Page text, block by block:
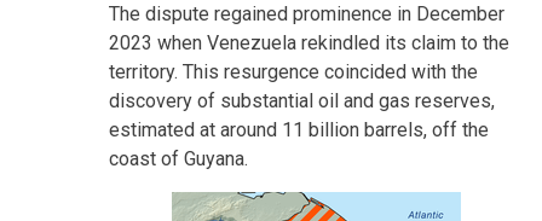
The dispute regained prominence in December
2023 when Venezuela rekindled its claim to the
territory. This resurgence coincided with the
discovery of substantial oil and gas reserves,
estimated at around 11 billion barrels, off the
coast of Guyana.